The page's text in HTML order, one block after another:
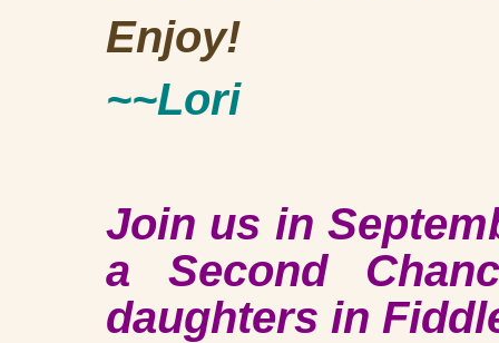
Enjoy!
~~Lori
Join us in
a Second
daughters in